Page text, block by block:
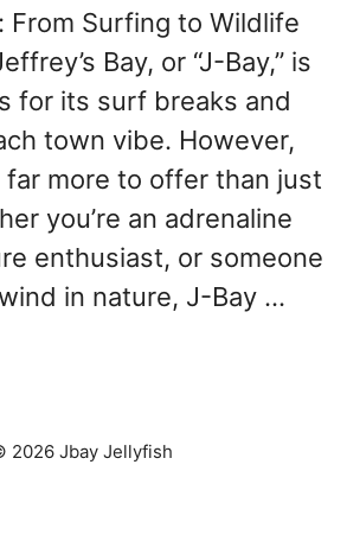
From Surfing to Wildlife
Bay, or “J-Bay,” is
for its surf breaks and
town vibe. However,
more to offer than just
you’re an adrenaline
enthusiast, or someone
in nature, J-Bay …
2026 Jbay Jellyfish